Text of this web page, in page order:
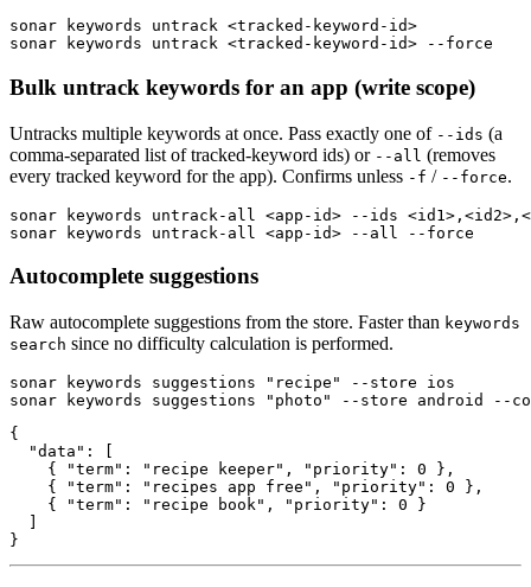
sonar keywords untrack <tracked-keyword-id>
sonar keywords untrack <tracked-keyword-id> --force
Bulk untrack keywords for an app (write scope)
Untracks multiple keywords at once. Pass exactly one of --ids (a
comma-separated list of tracked-keyword ids) or --all (removes
every tracked keyword for the app). Confirms unless -f / --force.
sonar keywords untrack-all <app-id> --ids
sonar keywords untrack-all <app-id> --all --force
Autocomplete suggestions
Raw autocomplete suggestions from the store. Faster than keywords
search since no difficulty calculation is performed.
sonar keywords suggestions "recipe" --store ios
sonar keywords suggestions "photo" --store android --
{
  "data": [
    { "term": "recipe keeper", "priority": 0 },
    { "term": "recipes app free", "priority": 0 },
    { "term": "recipe book", "priority": 0 }
}